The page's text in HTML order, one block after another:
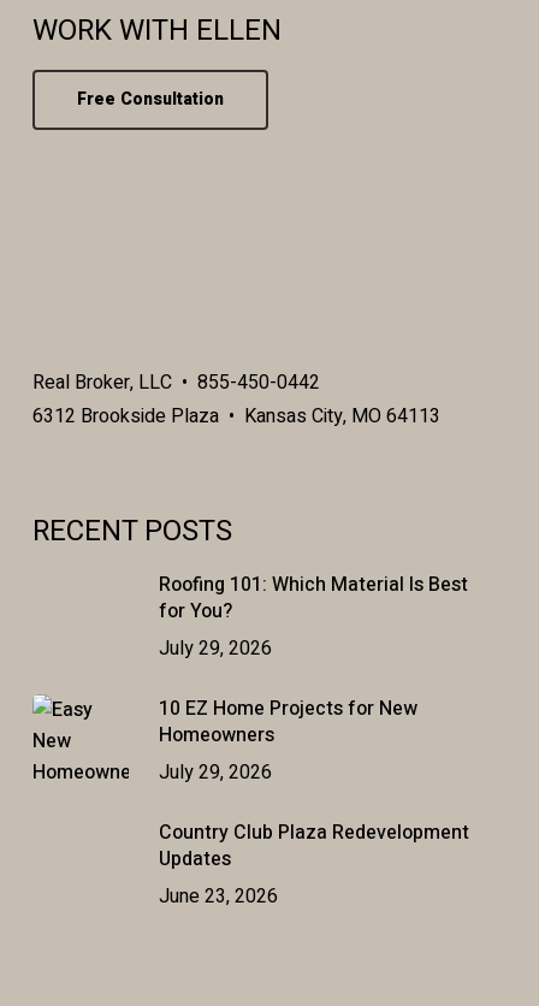
WORK WITH ELLEN
Free Consultation
Real Broker, LLC • 855-450-0442
6312 Brookside Plaza • Kansas City, MO 64113
RECENT POSTS
Roofing 101: Which Material Is Best
for You?
July 29, 2026
10 EZ Home Projects for New
Homeowners
July 29, 2026
Country Club Plaza Redevelopment
Updates
June 23, 2026